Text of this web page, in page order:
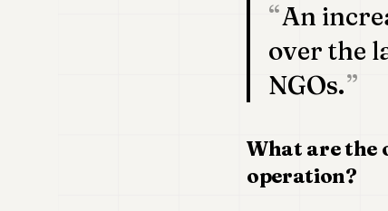
An
over the
NGOs.
What are the
operation?